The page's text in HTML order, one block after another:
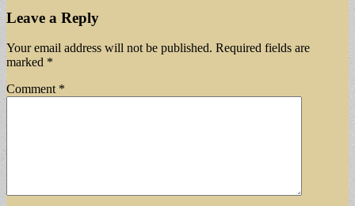
Leave a Reply
Your email address will not be published. Required fields are
marked *
Comment *